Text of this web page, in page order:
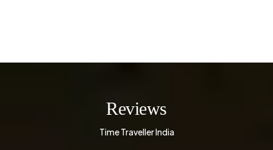
Reviews
Time Traveller India